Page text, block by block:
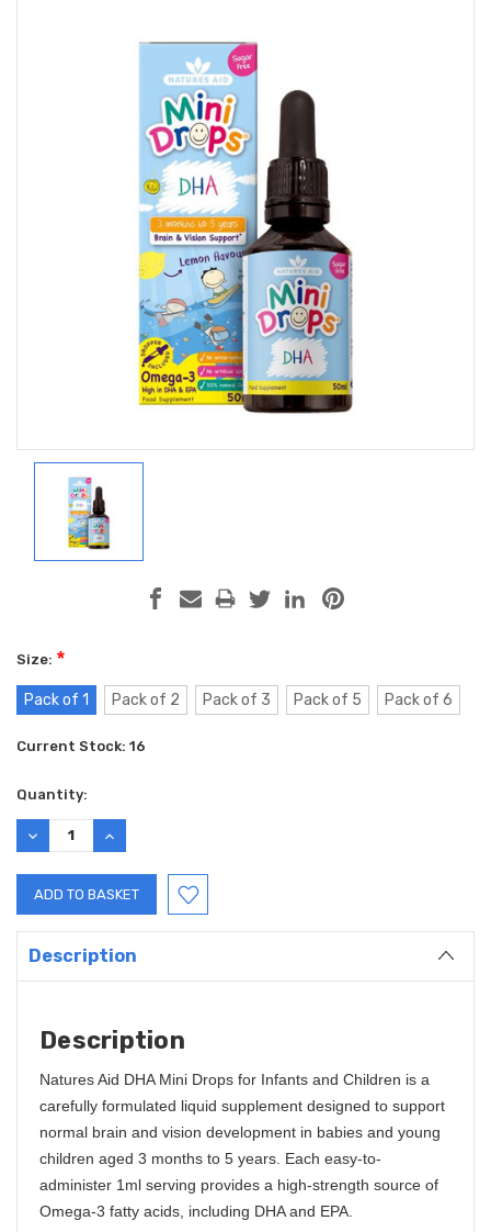
Size: *
Pack of 1 Pack of 2 Pack of 3 Pack of 5 Pack of 6
Current Stock: 16
Quantity:
DECREASE
QUANTITY:
INCREASE
QUANTITY:
Description
Description
Natures Aid DHA Mini Drops for Infants and Children is a
carefully formulated liquid supplement designed to support
normal brain and vision development in babies and young
children aged 3 months to 5 years. Each easy-to-
administer 1ml serving provides a high-strength source of
Omega-3 fatty acids, including DHA and EPA.